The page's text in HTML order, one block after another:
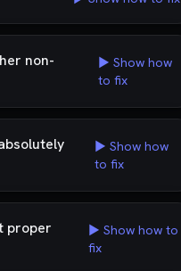
non-
▶ Show how
to fix
▶ Show how
to fix
proper
▶ Show how to
fix